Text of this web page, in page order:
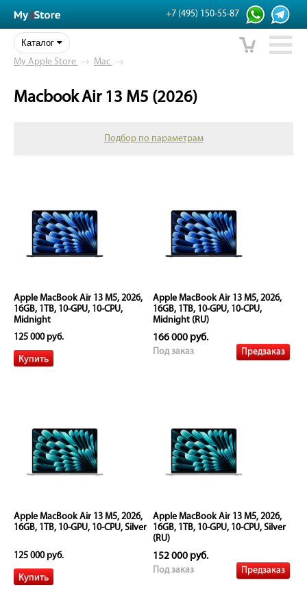
+7 (495) 150-55-87
Каталог
My Apple Store → Mac →
Macbook Air 13 M5 (2026)
Подбор по параметрам
Apple MacBook Air 13 M5, 2026,
16GB, 1TB, 10-GPU, 10-CPU,
Midnight
125 000 руб.
Apple MacBook Air 13 M5, 2026,
16GB, 1TB, 10-GPU, 10-CPU,
Midnight (RU)
166 000 руб.
Под заказ Предзаказ
Apple MacBook Air 13 M5, 2026,
16GB, 1TB, 10-GPU, 10-CPU, Silver
125 000 руб.
Apple MacBook Air 13 M5, 2026,
16GB, 1TB, 10-GPU, 10-CPU, Silver
(RU)
152 000 руб.
Под заказ Предзаказ